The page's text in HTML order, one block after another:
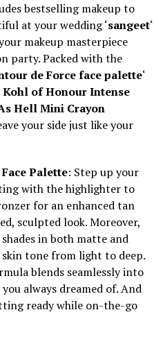
bestselling makeup to
at your wedding ‘sangeet‘
makeup masterpiece
party. Packed with the
de Force face palette‘
Kohl of Honour Intense
Hell Mini Crayon
your side just like your
Palette: Step up your
with the highlighter to
for an enhanced tan
sculpted look. Moreover,
in both matte and
tone from light to deep.
blends seamlessly into
always dreamed of. And
ready while on-the-go